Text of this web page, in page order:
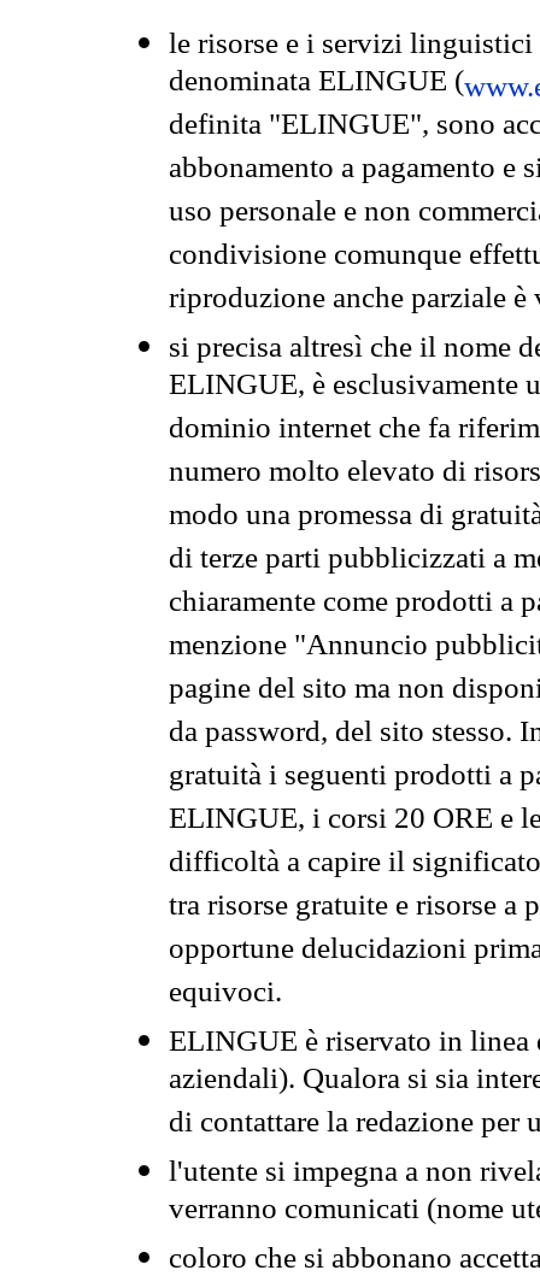
le risorse e i servizi
denominata ELINGUE (
definita "ELINGUE", sono
abbonamento a pagamento e
uso personale e non
condivisione comunque
riproduzione anche parziale
si precisa altresì che il nome
ELINGUE, è esclusivamente
dominio internet che fa
numero molto elevato di
modo una promessa di
di terze parti pubblicizzati a
chiaramente come prodotti a
menzione "Annuncio
pagine del sito ma non
da password, del sito stesso.
gratuità i seguenti prodotti a
ELINGUE, i corsi 20 ORE e
difficoltà a capire il
tra risorse gratuite e risorse a
opportune delucidazioni
equivoci.
ELINGUE è riservato in
aziendali). Qualora si sia
di contattare la redazione per
l'utente si impegna a non
verranno comunicati (nome
coloro che si abbonano